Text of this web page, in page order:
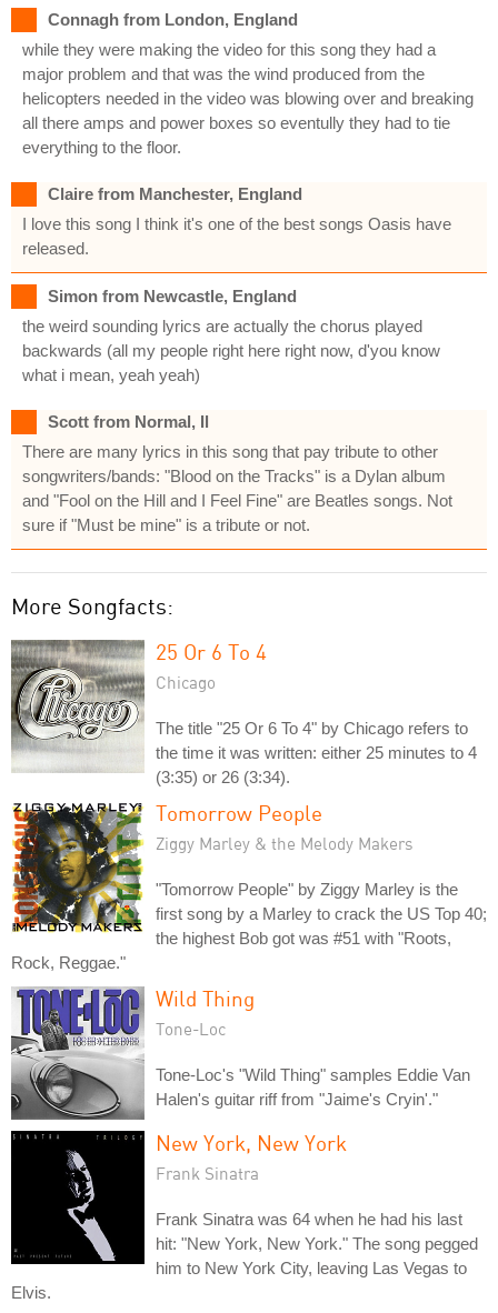
Connagh from London, England
while they were making the video for this song they had a
major problem and that was the wind produced from the
helicopters needed in the video was blowing over and breaking
all there amps and power boxes so eventully they had to tie
everything to the floor.
Claire from Manchester, England
I love this song I think it's one of the best songs Oasis have
released.
Simon from Newcastle, England
the weird sounding lyrics are actually the chorus played
backwards (all my people right here right now, d'you know
what i mean, yeah yeah)
Scott from Normal, Il
There are many lyrics in this song that pay tribute to other
songwriters/bands: "Blood on the Tracks" is a Dylan album
and "Fool on the Hill and I Feel Fine" are Beatles songs. Not
sure if "Must be mine" is a tribute or not.
More Songfacts:
25 Or 6 To 4
Chicago
The title "25 Or 6 To 4" by Chicago refers to
the time it was written: either 25 minutes to 4
(3:35) or 26 (3:34).
Tomorrow People
Ziggy Marley & the Melody Makers
"Tomorrow People" by Ziggy Marley is the
first song by a Marley to crack the US Top 40;
the highest Bob got was #51 with "Roots,
Rock, Reggae."
Wild Thing
Tone-Loc
Tone-Loc's "Wild Thing" samples Eddie Van
Halen's guitar riff from "Jaime's Cryin'."
New York, New York
Frank Sinatra
Frank Sinatra was 64 when he had his last
hit: "New York, New York." The song pegged
him to New York City, leaving Las Vegas to
Elvis.